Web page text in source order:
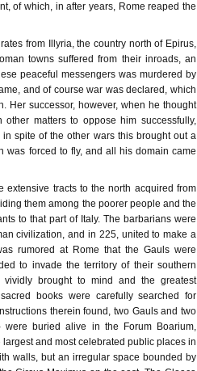
of which, in after years, Rome reaped the
from Illyria, the country north of Epirus,
towns suffered from their inroads, an
peaceful messengers was murdered by
and of course war was declared, which
Her successor, however, when he thought
matters to oppose him successfully,
spite of the other wars this brought out a
was forced to fly, and all his domain came
extensive tracts to the north acquired from
them among the poorer people and the
to that part of Italy. The barbarians were
civilization, and in 225, united to make a
rumored at Rome that the Gauls were
to invade the territory of their southern
brought to mind and the greatest
books were carefully searched for
therein found, two Gauls and two
buried alive in the Forum Boarium,
and most celebrated public places in
walls, but an irregular space bounded by